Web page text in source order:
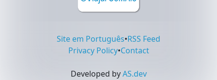
Site em Português•RSS Feed
Privacy Policy•Contact
Developed byAS.dev